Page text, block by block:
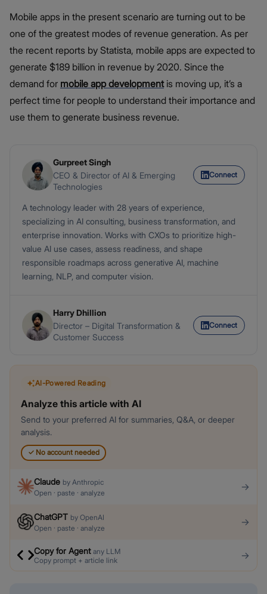
Mobile apps in the present scenario are turning out to be
one of the greatest modes of revenue generation. As per
the recent reports by Statista, mobile apps are expected to
generate $189 billion in revenue by 2020. Since the
demand for mobile app developmentis moving up, it’s a
perfect time for people to understand their importance and
use them to generate business revenue.
Gurpreet Singh
CEO & Director of AI & Emerging
Technologies
Connect
A technology leader with 28 years of experience,
specializing in AI consulting, business transformation, and
enterprise innovation. Works with CXOs to prioritize high-
value AI use cases, assess readiness, and shape
responsible roadmaps across generative AI, machine
learning, NLP, and computer vision.
Harry Dhillion
Director – Digital Transformation &
Customer Success
Connect
AI-Powered Reading
Analyze this article with AI
Send to your preferred AI for summaries, Q&A, or deeper
analysis.
✓No account needed
Claude by Anthropic
Open · paste · analyze
→
ChatGPT by OpenAI
Open · paste · analyze
→
Copy for Agent any LLM
Copy prompt + article link
→